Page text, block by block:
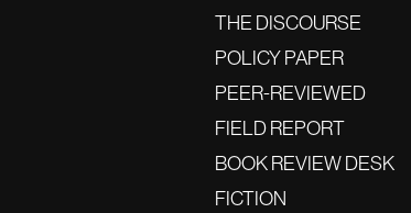
THE DISCOURSE
POLICY PAPER
PEER-REVIEWED
FIELD REPORT
BOOK REVIEW DESK
FICTION